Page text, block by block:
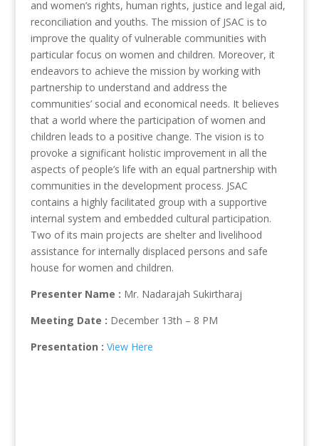
and women’s rights, human rights, justice and legal aid,
reconciliation and youths. The mission of JSAC is to
improve the quality of vulnerable communities with
particular focus on women and children. Moreover, it
endeavors to achieve the mission by working with
partnership to understand and address the
communities’ social and economical needs. It believes
that a world where the participation of women and
children leads to a positive change. The vision is to
provoke a significant holistic improvement in all the
aspects of people’s life with an equal partnership with
communities in the development process. JSAC
contains a highly facilitated group with a supportive
internal system and embedded cultural participation.
Two of its main projects are shelter and livelihood
assistance for internally displaced persons and safe
house for women and children.
Presenter Name : Mr. Nadarajah Sukirtharaj
Meeting Date : December 13th – 8 PM
Presentation : View Here